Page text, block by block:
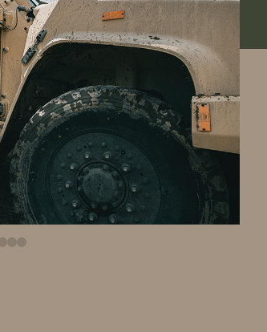
3 4 5